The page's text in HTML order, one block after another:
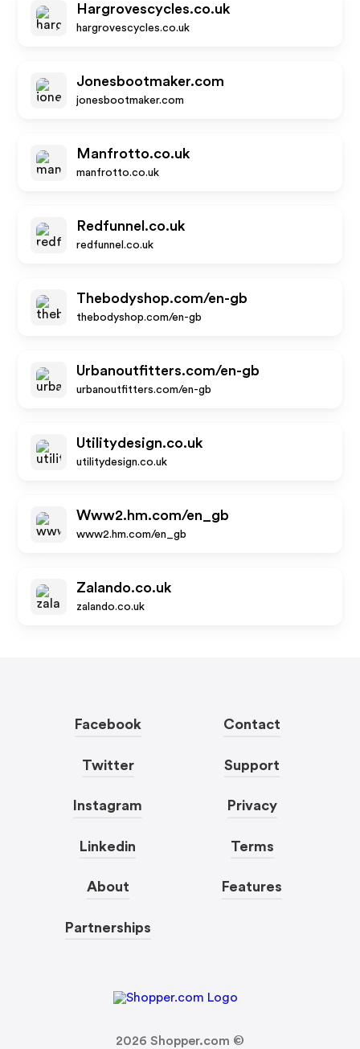
Hargrovescycles.co.uk
hargrovescycles.co.uk
Jonesbootmaker.com
jonesbootmaker.com
Manfrotto.co.uk
manfrotto.co.uk
Redfunnel.co.uk
redfunnel.co.uk
Thebodyshop.com/en-gb
thebodyshop.com/en-gb
Urbanoutfitters.com/en-gb
urbanoutfitters.com/en-gb
Utilitydesign.co.uk
utilitydesign.co.uk
Www2.hm.com/en_gb
www2.hm.com/en_gb
Zalando.co.uk
zalando.co.uk
Facebook
Twitter
Instagram
Linkedin
About
Partnerships
Contact
Support
Privacy
Terms
Features
2026 Shopper.com ©